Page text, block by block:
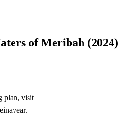
of Meribah (2024)
plan, visit